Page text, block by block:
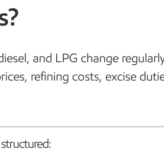
and LPG change
refining costs, excise